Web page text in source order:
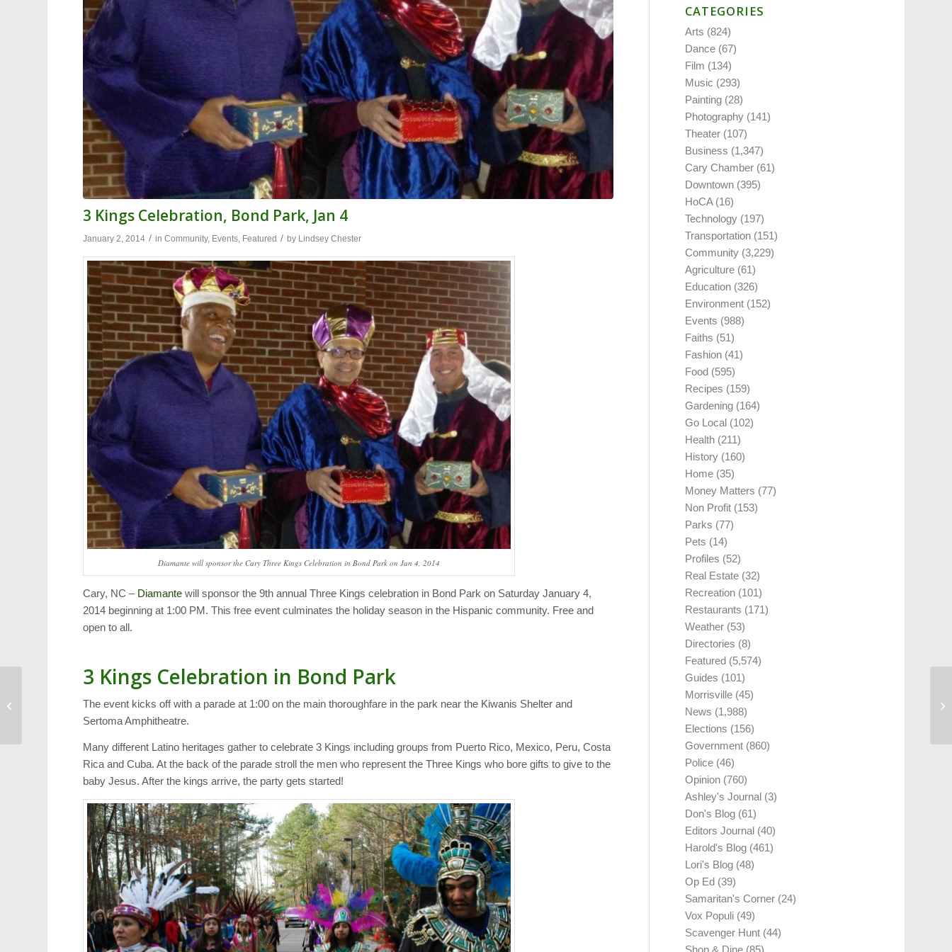
3 Kings Celebration, Bond Park, Jan 4
January 2, 2014 / inCommunity, Events, Featured / by Lindsey Chester
Diamante will sponsor the Cary Three Kings Celebration in Bond Park on Jan 4, 2014
Cary, NC – Diamante will sponsor the 9th annual Three Kings celebration in Bond Park on Saturday January 4,
2014 beginning at 1:00 PM. This free event culminates the holiday season in the Hispanic community. Free and
open to all.
3 Kings Celebration in Bond Park
The event kicks off with a parade at 1:00 on the main thoroughfare in the park near the Kiwanis Shelter and
Sertoma Amphitheatre.
Many different Latino heritages gather to celebrate 3 Kings including groups from Puerto Rico, Mexico, Peru, Costa
Rica and Cuba. At the back of the parade stroll the men who represent the Three Kings who bore gifts to give to the
baby Jesus. After the kings arrive, the party gets started!
CATEGORIES
Arts (824)
Dance (67)
Film (134)
Music (293)
Painting (28)
Photography (141)
Theater (107)
Business (1,347)
Cary Chamber (61)
Downtown (395)
HoCA(16)
Technology (197)
Transportation (151)
Community (3,229)
Agriculture (61)
Education (326)
Environment (152)
Events (988)
Faiths (51)
Fashion (41)
Food (595)
Recipes (159)
Gardening (164)
Go Local (102)
Health (211)
History (160)
Home (35)
Money Matters (77)
Non Profit (153)
Parks (77)
Pets (14)
Profiles (52)
Real Estate (32)
Recreation (101)
Restaurants (171)
Weather (53)
Directories (8)
Featured (5,574)
Guides (101)
Morrisville (45)
News (1,988)
Elections (156)
Government (860)
Police (46)
Opinion (760)
Ashley's Journal (3)
Don's Blog (61)
Editors Journal (40)
Harold's Blog (461)
Lori's Blog (48)
Op Ed (39)
Samaritan's Corner (24)
Vox Populi (49)
Scavenger Hunt (44)
Shop & Dine (85)